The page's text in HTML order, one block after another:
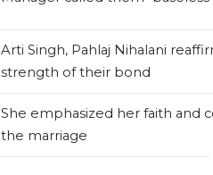
Arti Singh, Pahlaj Nihalani
strength of their bond
She emphasized her faith and
the marriage